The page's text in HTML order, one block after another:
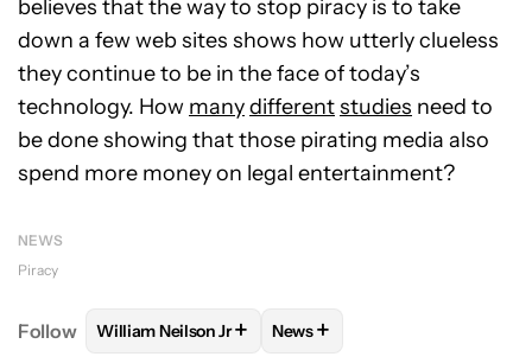
believes that the way to stop piracy is to take
down a few web sites shows how utterly clueless
they continue to be in the face of today’s
technology. How manydifferentstudies need to
be done showing that those pirating media also
spend more money on legal entertainment?
NEWS
Piracy
Follow FOLLOWFOLLOW "WILLIAM NEILSON JR" TO
William Neilson Jr+ FOLLOW
News+